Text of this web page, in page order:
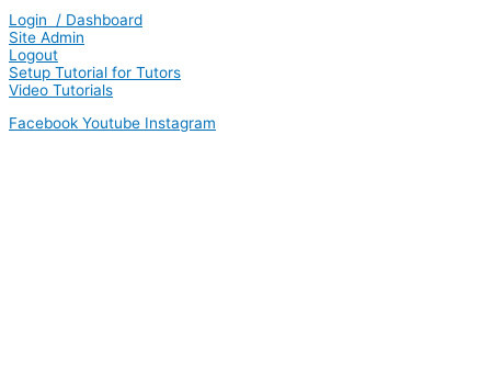
Login / Dashboard
Site Admin
Logout
Setup Tutorial for Tutors
Video Tutorials
Facebook Youtube Instagram